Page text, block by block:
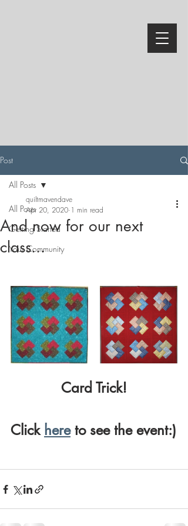
Post
All Posts
Getting Started
Your Community
All Posts
And now for our next
class...
quiltmavendave
Apr 20, 2020 1 min read
Card Trick!
Click here to see the event:)